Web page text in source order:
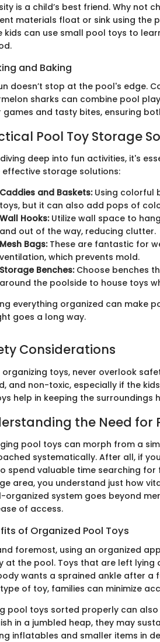
is a child’s best friend. Why not
materials float or sink using the
kids can use small pool toys to
and Baking
doesn’t stop at the pool's edge.
sharks can combine pool
games and tasty bites, ensuring
Pool Toy Storage
deep into fun activities, it's
effective storage solutions:
Caddies and Baskets:Using colorful
toys, but it can also add pops of
Wall Hooks:Utilize wall space to
and out of the way, reducing clutter.
Mesh Bags:These are fantastic for
ventilation, which prevents mold.
Storage Benches:Choose benches
around the poolside to house toys
everything organized can make
goes a long way.
Considerations
organizing toys, never overlook
and non-toxic, especially if the
help in keeping the surroundings
the Need for
pool toys can morph from a
systematically. After all, if
spend valuable time searching
area, you understand just how
organized system goes beyond
of access.
of Organized Pool Toys
foremost, using an organized
at the pool. Toys that are left
wants a sprained ankle after a
of toy, families can minimize
pool toys sorted properly can
in a jumbled heap, they may
inflatables and smaller items in